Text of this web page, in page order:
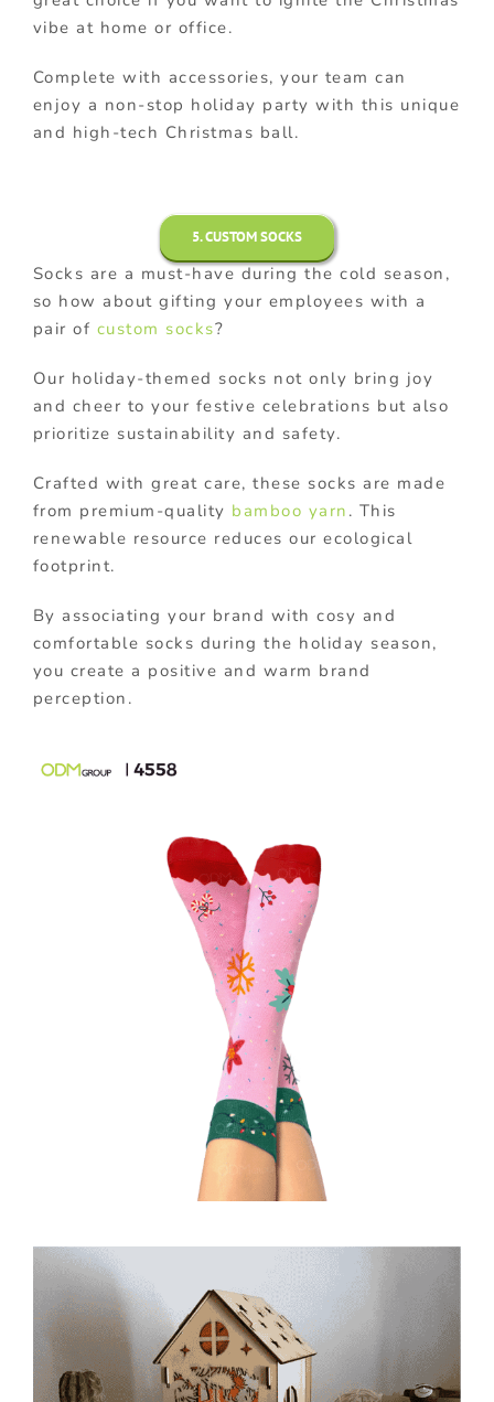
vibe at home or office.
Complete with accessories, your team can
enjoy a non-stop holiday party with this unique
and high-tech Christmas ball.
5. CUSTOM SOCKS
Socks are a must-have during the cold season,
so how about gifting your employees with a
pair of custom socks?
Our holiday-themed socks not only bring joy
and cheer to your festive celebrations but also
prioritize sustainability and safety.
Crafted with great care, these socks are made
from premium-quality bamboo yarn . This
renewable resource reduces our ecological
footprint.
By associating your brand with cosy and
comfortable socks during the holiday season,
you create a positive and warm brand
perception.